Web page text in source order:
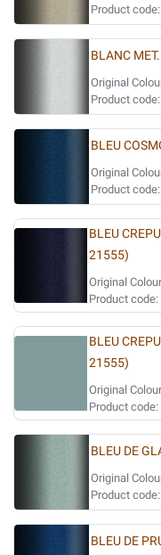
Product code:
BLANC MET.
Original
Product code:
BLEU
Original
Product code:
BLEU
21555)
Original
Product code:
BLEU
21555)
Original
Product code:
BLEU DE
Original
Product code:
BLEU DE